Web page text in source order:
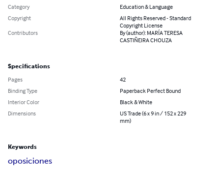
Category
Education & Language
Copyright
All Rights Reserved - Standard
Copyright License
Contributors
By (author): MARÍA TERESA
CASTIÑEIRA CHOUZA
Specifications
Pages
42
Binding Type
Paperback Perfect Bound
Interior Color
Black & White
Dimensions
US Trade (6 x 9 in / 152 x 229
mm)
Keywords
oposiciones